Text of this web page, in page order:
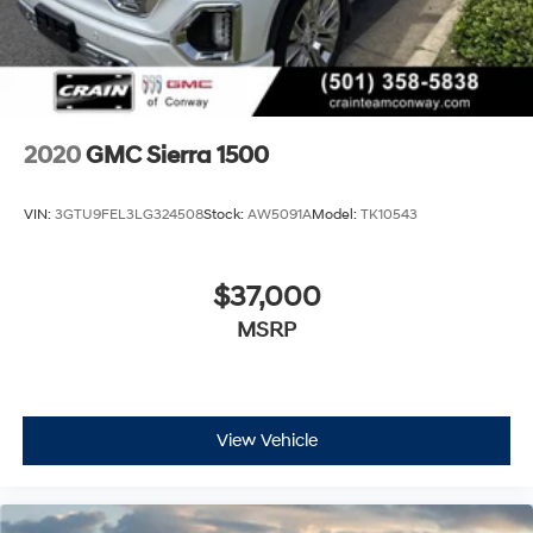
2020GMC Sierra 1500
VIN: 3GTU9FEL3LG324508Stock: AW5091AModel: TK10543
$37,000
MSRP
View Vehicle